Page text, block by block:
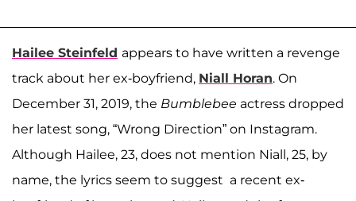
Hailee Steinfeld appears to have written a revenge
track about her ex-boyfriend, Niall Horan. On
December 31, 2019, the Bumblebee actress dropped
her latest song, “Wrong Direction” on Instagram.
Although Hailee, 23, does not mention Niall, 25, by
name, the lyrics seem to suggest a recent ex-